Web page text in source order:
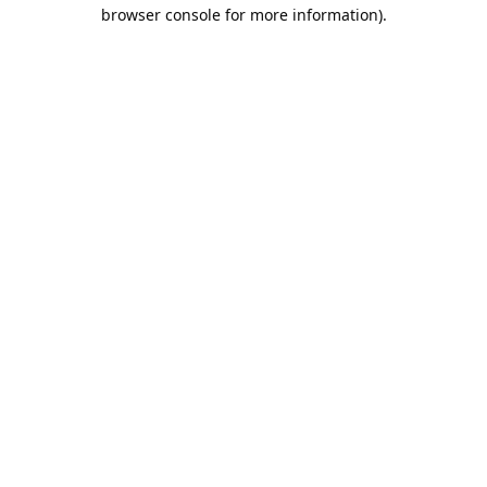
browser console for more information).